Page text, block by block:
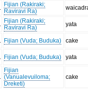
Fijian (Rakiraki;
Raviravi Ra)
Fijian (Rakiraki;
Raviravi Ra)
yata
Fijian (Vuda; Buduka) cake
Fijian (Vuda; Buduka) yata
Fijian
(Vanualevuiloma;
Dreketi)
cake